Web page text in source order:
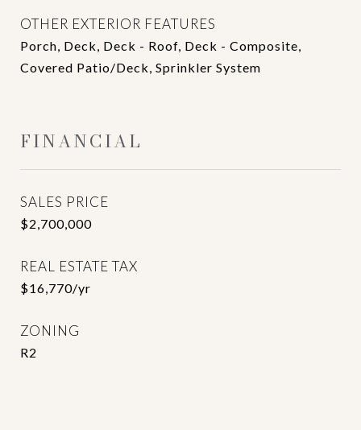
OTHER EXTERIOR FEATURES
Porch, Deck, Deck - Roof, Deck - Composite,
Covered Patio/Deck, Sprinkler System
FINANCIAL
SALES PRICE
$2,700,000
REAL ESTATE TAX
$16,770/yr
ZONING
R2